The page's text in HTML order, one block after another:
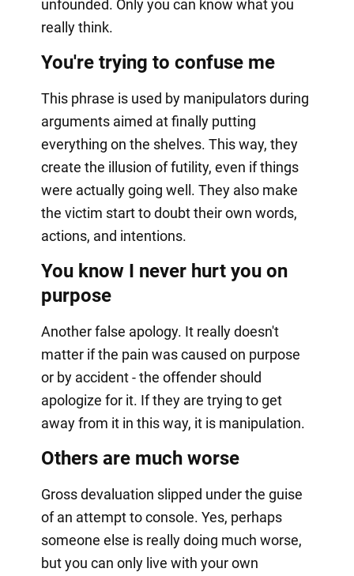
unfounded. Only you can know what you
really think.
You're trying to confuse me
This phrase is used by manipulators during
arguments aimed at finally putting
everything on the shelves. This way, they
create the illusion of futility, even if things
were actually going well. They also make
the victim start to doubt their own words,
actions, and intentions.
You know I never hurt you on
purpose
Another false apology. It really doesn't
matter if the pain was caused on purpose
or by accident - the offender should
apologize for it. If they are trying to get
away from it in this way, it is manipulation.
Others are much worse
Gross devaluation slipped under the guise
of an attempt to console. Yes, perhaps
someone else is really doing much worse,
but you can only live with your own